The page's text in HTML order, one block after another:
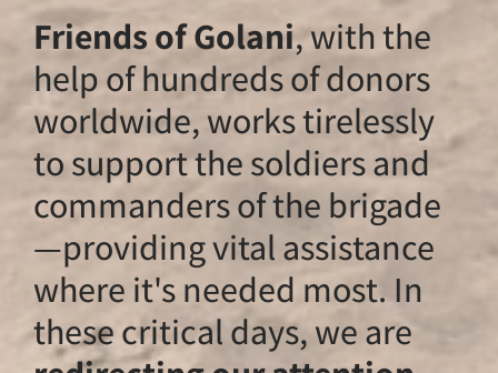
Friends of Golani
help of hundreds
worldwide, works
to support the
commanders of
—providing vital
where it's needed
these critical